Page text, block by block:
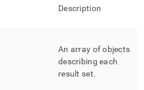
Description
An array of objects
describing each
result set.